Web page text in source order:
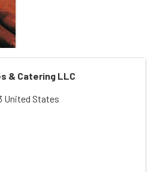
& Catering LLC
United States